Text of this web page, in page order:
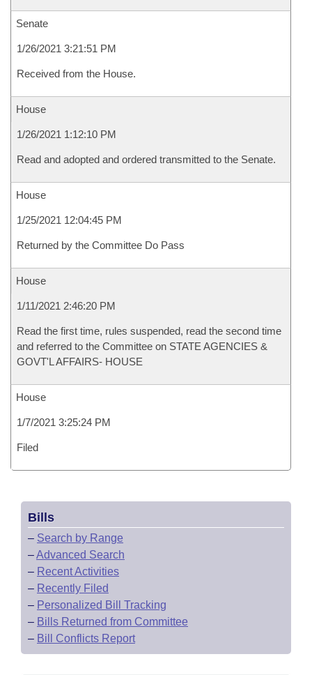
Senate
1/26/2021 3:21:51 PM
Received from the House.
House
1/26/2021 1:12:10 PM
Read and adopted and ordered transmitted to the Senate.
House
1/25/2021 12:04:45 PM
Returned by the Committee Do Pass
House
1/11/2021 2:46:20 PM
Read the first time, rules suspended, read the second time
and referred to the Committee on STATE AGENCIES &
GOVT'L AFFAIRS- HOUSE
House
1/7/2021 3:25:24 PM
Filed
Bills
– Search by Range
–Advanced Search
– Recent Activities
– Recently Filed
– Personalized Bill Tracking
– Bills Returned from Committee
– Bill Conflicts Report